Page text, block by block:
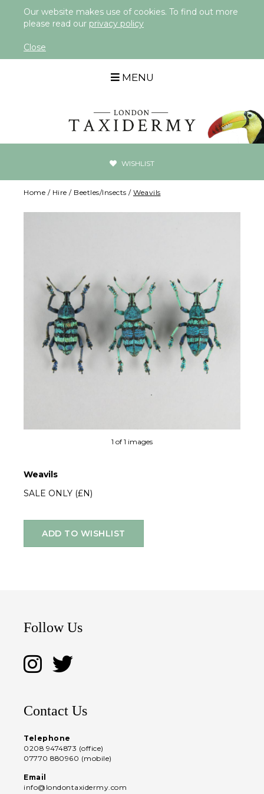
Our website makes use of cookies. To find out more
please read our privacy policy
Close
MENU
WISHLIST
Home / Hire / Beetles/Insects / Weavils
1 of 1 images
Weavils
SALE ONLY (£N)
ADD TO WISHLIST
Follow Us
Contact Us
Telephone
0208 9474873 (office)
07770 880960 (mobile)
Email
info@londontaxidermy.com